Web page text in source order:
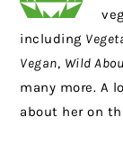
including
Vegan, Wild
many more. A
about her on